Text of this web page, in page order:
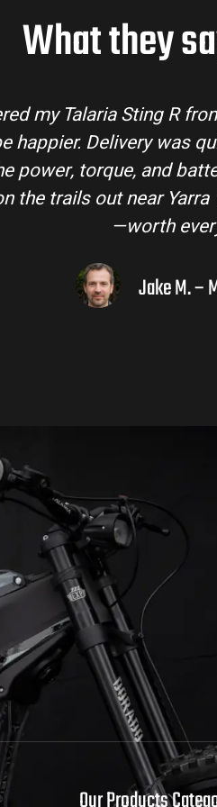
What they
Talaria Bike
team answered all
condition. The Sting
road adventures in